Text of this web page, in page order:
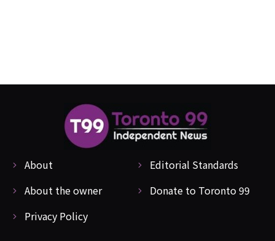
About
Editorial Standards
About the owner
Donate to Toronto 99
Privacy Policy